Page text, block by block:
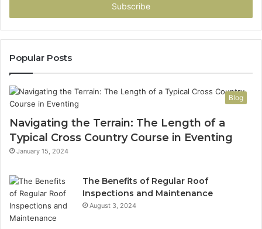
Popular Posts
Blog
Navigating the Terrain: The Length of a
Typical Cross Country Course in Eventing
January 15, 2024
The Benefits of Regular Roof
Inspections and Maintenance
August 3, 2024